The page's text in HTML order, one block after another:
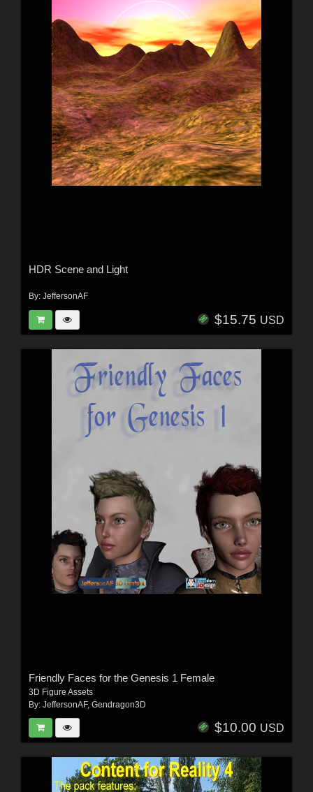
HDR Scene and Light
By: JeffersonAF
$15.75 USD
Friendly Faces for the Genesis 1 Female
3D Figure Assets
By: JeffersonAF, Gendragon3D
$10.00 USD